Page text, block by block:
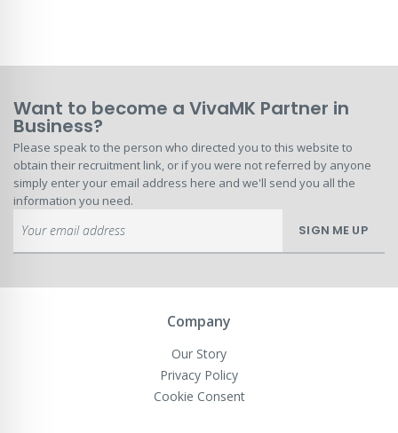
Want to become a VivaMK Partner in
Business?
Please speak to the person who directed you to this website to
obtain their recruitment link, or if you were not referred by anyone
simply enter your email address here and we'll send you all the
information you need.
Up
for
Newsletter:
SIGN ME UP
Company
Our Story
Privacy Policy
Cookie Consent